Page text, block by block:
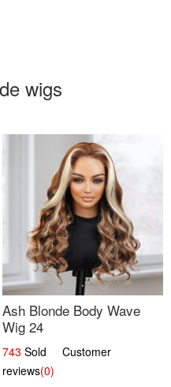
wigs
Ash Blonde Body Wave
Wig 24
743 Sold Customer
reviews(0)